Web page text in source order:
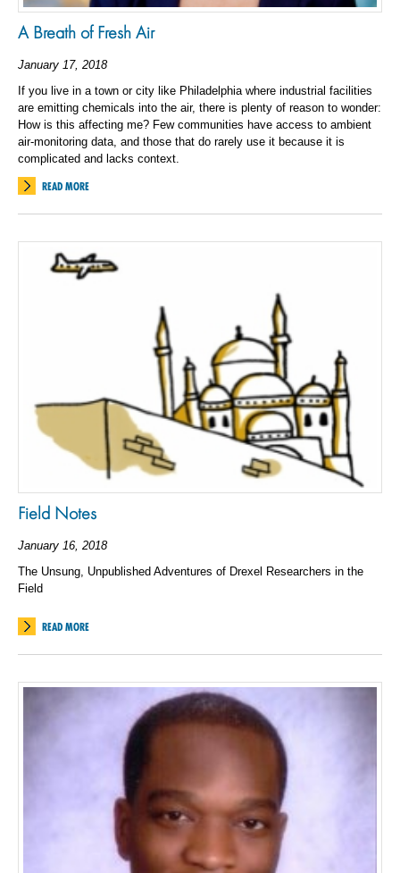
A Breath of Fresh Air
January 17, 2018
If you live in a town or city like Philadelphia where industrial facilities
are emitting chemicals into the air, there is plenty of reason to wonder:
How is this affecting me? Few communities have access to ambient
air-monitoring data, and those that do rarely use it because it is
complicated and lacks context.
READ MORE
Field Notes
January 16, 2018
The Unsung, Unpublished Adventures of Drexel Researchers in the
Field
READ MORE